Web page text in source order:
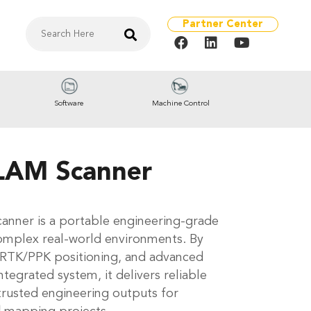
Partner Center
Software Machine Control
Scanner
is a portable engineering-grade
real-world environments. By
PPK positioning, and advanced
system, it delivers reliable
engineering outputs for